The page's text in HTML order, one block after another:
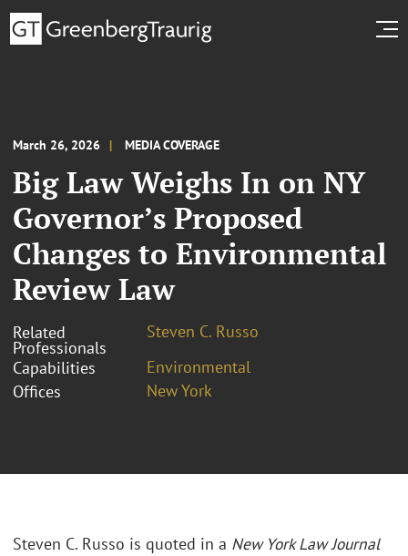
March 26, 2026 MEDIA COVERAGE
Big Law Weighs In on NY
Governor’s Proposed
Changes to Environmental
Review Law
Related
Professionals
Steven C. Russo
Capabilities
Environmental
Offices
New York
Steven C. Russo is quoted in a New York Law Journal